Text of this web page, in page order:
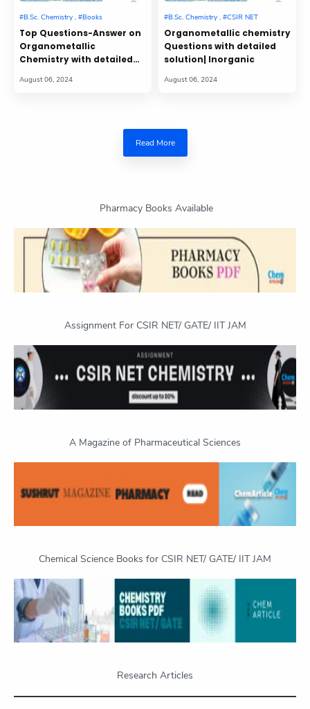
Top Questions-Answer on
Organometallic
Chemistry with detailed
GATE
Organometallic chemistry
Questions with detailed
solution| Inorganic
Read More
Pharmacy Books Available
Assignment For CSIR NET/ GATE/ IIT JAM
A Magazine of Pharmaceutical Sciences
Chemical Science Books for CSIR NET/ GATE/ IIT JAM
Research Articles